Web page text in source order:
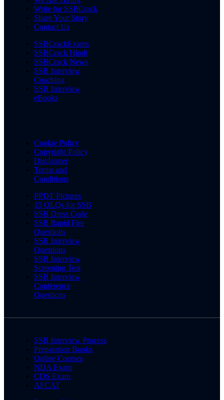
Write for SSBCrack
Share Your Story
Contact Us
SSBCrackExams
SSBCrack Hindi
SSBCrack News
SSB Interview
Coaching
SSB Interview
eBooks
Cookie Policy
Copyright Policy
Disclaimer
Terms and
Conditions
PPDT Pictures
15 OLQs for SSB
SSB Dress Code
SSB Rapid Fire
Questions
SSB Interview
Questions
SSB Interview
Screening Test
SSB Interview
Conference
Questions
SSB Interview Process
Preparation Books
Online Courses
NDA Exam
CDS Exam
AFCAT